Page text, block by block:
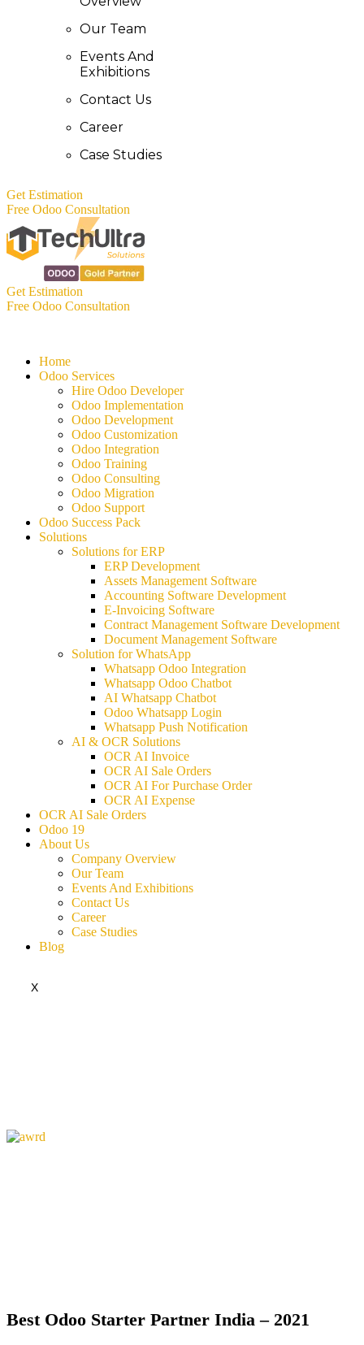
Our Team
Events And
Exhibitions
Contact Us
Career
Case Studies
Get Estimation
Free Odoo Consultation
Get Estimation
Free Odoo Consultation
Home
Odoo Services
Hire Odoo Developer
Odoo Implementation
Odoo Development
Odoo Customization
Odoo Integration
Odoo Training
Odoo Consulting
Odoo Migration
Odoo Support
Odoo Success Pack
Solutions
Solutions for ERP
ERP Development
Assets Management Software
Accounting Software Development
E-Invoicing Software
Contract Management Software Development
Document Management Software
Solution for WhatsApp
Whatsapp Odoo Integration
Whatsapp Odoo Chatbot
AI Whatsapp Chatbot
Odoo Whatsapp Login
Whatsapp Push Notification
AI & OCR Solutions
OCR AI Invoice
OCR AI Sale Orders
OCR AI For Purchase Order
OCR AI Expense
OCR AI Sale Orders
Odoo 19
About Us
Company Overview
Our Team
Events And Exhibitions
Contact Us
Career
Case Studies
Blog
X
Best Odoo Starter Partner India – 2021